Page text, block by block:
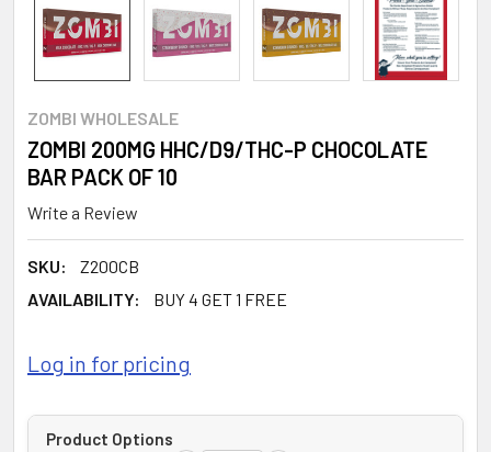
ZOMBI WHOLESALE
ZOMBI 200MG HHC/D9/THC-P CHOCOLATE
BAR PACK OF 10
Write a Review
SKU:
Z200CB
AVAILABILITY:
BUY 4 GET 1 FREE
Log in for pricing
Product Options